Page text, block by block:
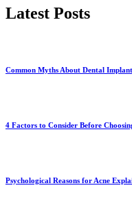
Latest Posts
Common Myths About Dental
4 Factors to Consider Before
Psychological Reasons for Acne